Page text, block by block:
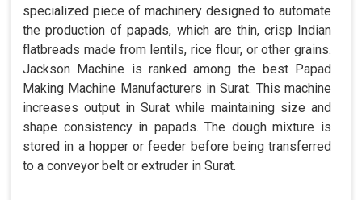
specialized piece of machinery designed to automate
the production of papads, which are thin, crisp Indian
flatbreads made from lentils, rice flour, or other grains.
Jackson Machine is ranked among the best Papad
Making Machine Manufacturers in Surat. This machine
increases output in Surat while maintaining size and
shape consistency in papads. The dough mixture is
stored in a hopper or feeder before being transferred
to a conveyor belt or extruder in Surat.